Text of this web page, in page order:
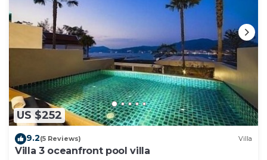
US $252
9.2(5 Reviews) Villa
Villa 3 oceanfront pool villa